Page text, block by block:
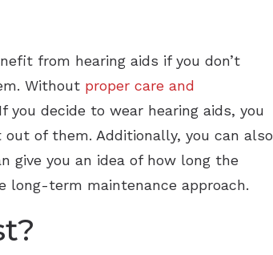
from hearing aids if you don’t
Without proper care and
you decide to wear hearing aids, you
of them. Additionally, you can also
give you an idea of how long the
long-term maintenance approach.